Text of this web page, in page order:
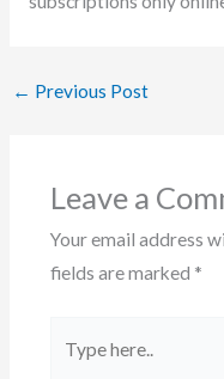
← Previous Post
Leave a
Your email address
fields are marked *
here..